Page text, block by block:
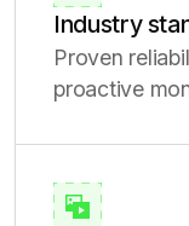
Industry
Proven
proactive